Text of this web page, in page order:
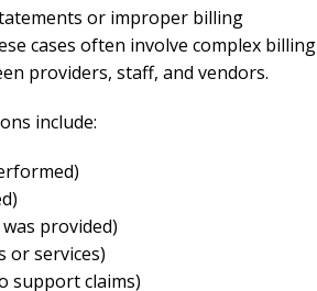
or improper billing
cases often involve complex billing
providers, staff, and vendors.
include:
provided)
or services)
support claims)